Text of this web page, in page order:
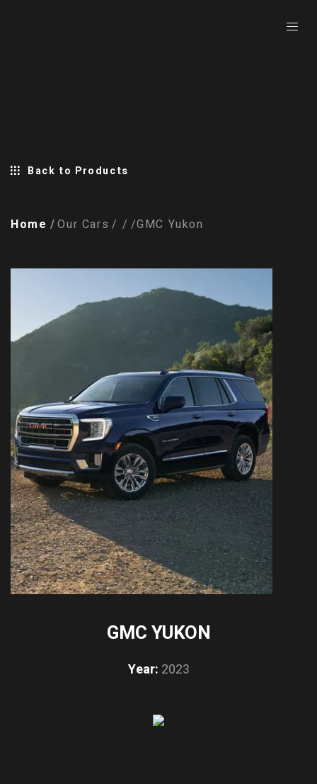
Back to Products
Home Our Cars GMC Yukon
GMC YUKON
Year: 2023